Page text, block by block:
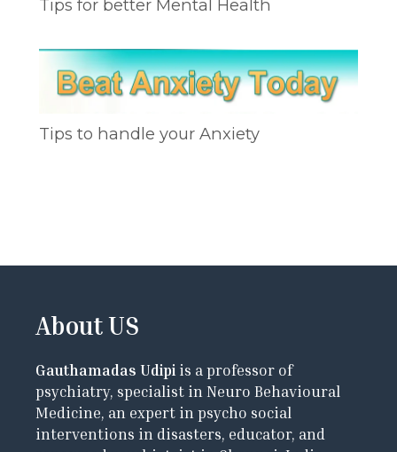
Tips for better Mental Health
Tips to handle your Anxiety
About US
Gauthamadas Udipi is a professor of
psychiatry, specialist in Neuro Behavioural
Medicine, an expert in psycho social
interventions in disasters, educator, and